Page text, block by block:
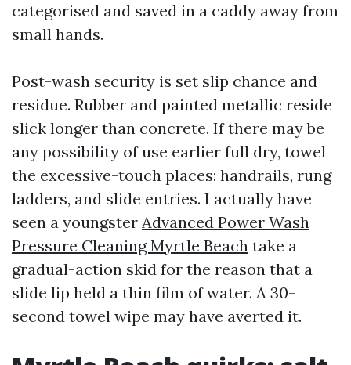
categorised and saved in a caddy away from
small hands.
Post-wash security is set slip chance and
residue. Rubber and painted metallic reside
slick longer than concrete. If there may be
any possibility of use earlier full dry, towel
the excessive-touch places: handrails, rung
ladders, and slide entries. I actually have
seen a youngster Advanced Power Wash
Pressure Cleaning Myrtle Beach take a
gradual-action skid for the reason that a
slide lip held a thin film of water. A 30-
second towel wipe may have averted it.